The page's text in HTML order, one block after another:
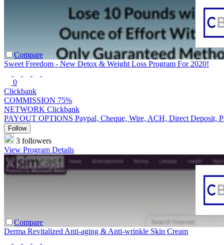
Compare
Sweet Freedom - New Detox & Weight Loss Program For 2020!
0
Clickbank
COMMISSION 75%
NETWORK Clickbank
PAYOUT OPTIONS Paypal, Cheque, Wire, ACH, Direct Deposit,
Follow
3 followers
View Program Details
Compare
Derma Revitalized Anti-aging & Anti-wrinkle Skin Cream